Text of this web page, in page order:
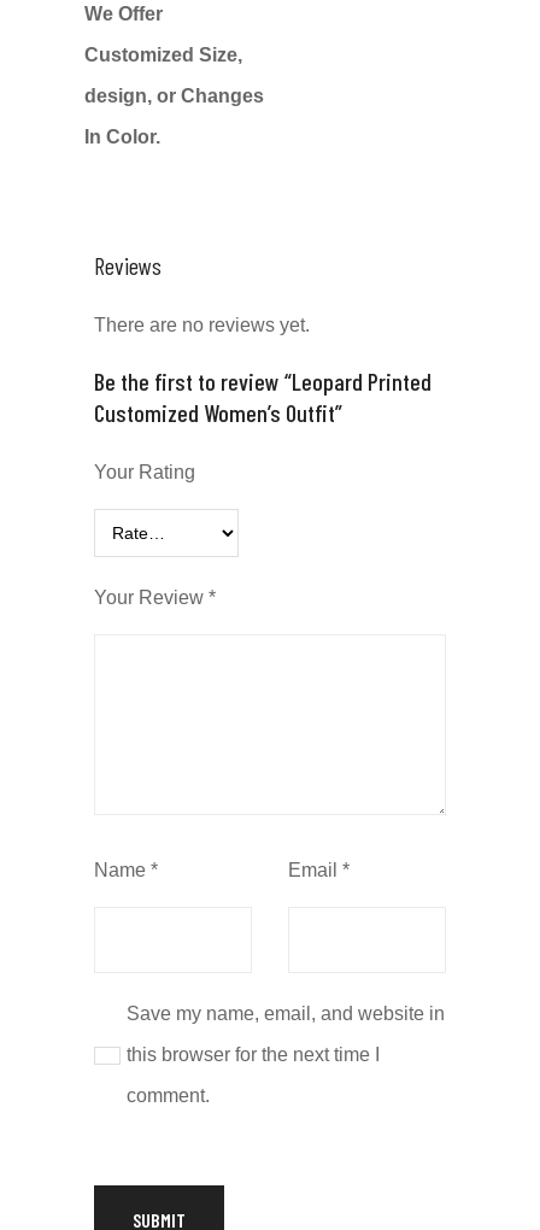
We Offer
Customized Size,
design, or Changes
In Color.
Reviews
There are no reviews yet.
Be the first to review “Leopard Printed
Customized Women’s Outfit”
Your Rating
Your Review *
Name * Email *
Save my name, email, and website in
this browser for the next time I
comment.